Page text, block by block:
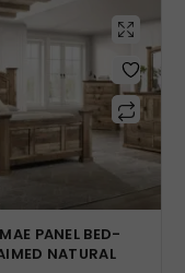
PANEL BED-
NATURAL